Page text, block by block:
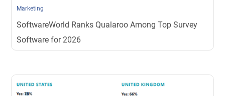
Marketing
SoftwareWorld Ranks Qualaroo Among Top Survey
Software for 2026